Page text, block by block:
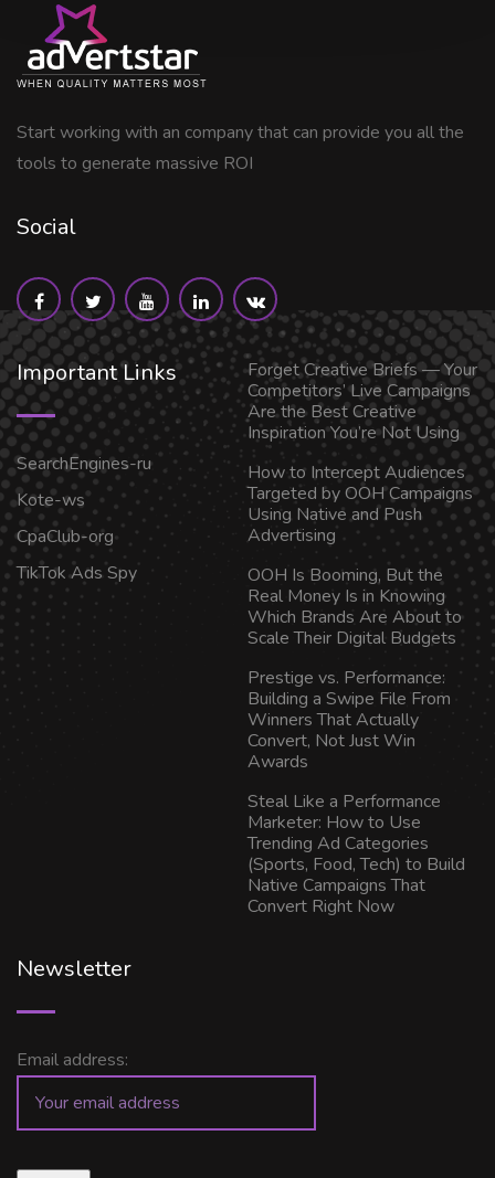
Start working with an company that can provide you all the
tools to generate massive ROI
Social
Important Links
SearchEngines-ru
Kote-ws
CpaClub-org
TikTok Ads Spy
Forget Creative Briefs — Your
Competitors’ Live Campaigns
Are the Best Creative
Inspiration You’re Not Using
How to Intercept Audiences
Targeted by OOH Campaigns
Using Native and Push
Advertising
OOH Is Booming, But the
Real Money Is in Knowing
Which Brands Are About to
Scale Their Digital Budgets
Prestige vs. Performance:
Building a Swipe File From
Winners That Actually
Convert, Not Just Win
Awards
Steal Like a Performance
Marketer: How to Use
Trending Ad Categories
(Sports, Food, Tech) to Build
Native Campaigns That
Convert Right Now
Newsletter
Email address: